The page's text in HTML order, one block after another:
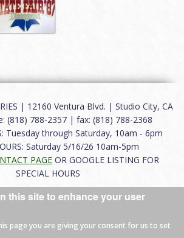
| 12160 Ventura Blvd. | Studio City, CA
(818) 788-2357 | fax: (818) 788-2368
Tuesday through Saturday, 10am - 6pm
Saturday 5/16/26 10am-5pm
PAGEOR GOOGLE LISTING FOR
SPECIAL HOURS
|Terms of Use|Careers|Contact
this site to enhance your user
page you are giving your consent for us to set